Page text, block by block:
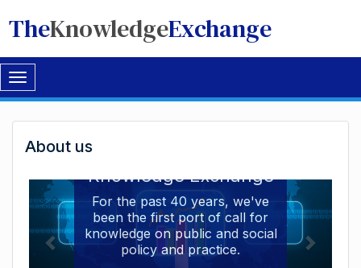
TheKnowledgeExchange
Toggle
navigation
Welcome
to
The
Knowledge
Exchange
About us
Knowledge Exchange
For the past 40 years, we've
been the first port of call for
knowledge on public and social
policy and practice.